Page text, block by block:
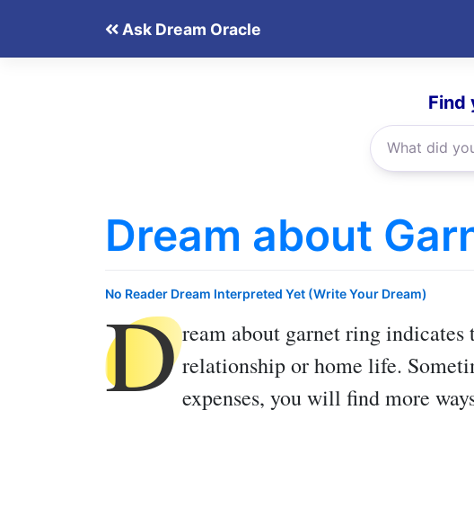
Ask Dream Oracle
Find
Dream about
No Reader Dream Interpreted Yet (Write Your Dream)
Dream about garnet ringindicates
relationship or home life.
expenses, you will find more